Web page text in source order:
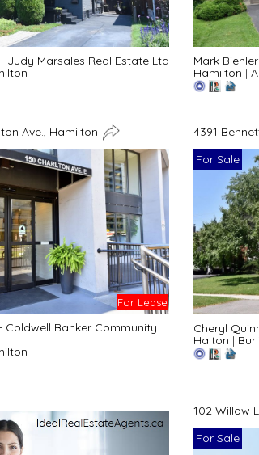
Judy Marsales Real Estate Ltd
Mark
Hamilton |
Ave., Hamilton
For Lease
Coldwell Banker Community
4391
For Sale
Cheryl
Halton |
102 Willow
For Sale